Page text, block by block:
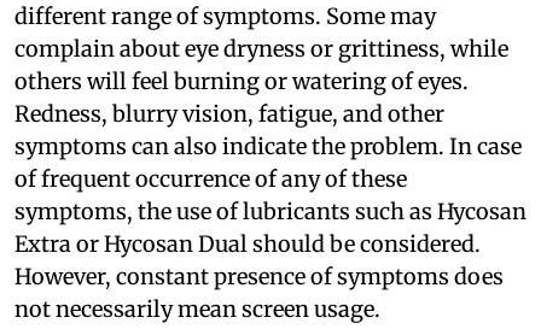
different range of symptoms. Some may
complain about eye dryness or grittiness, while
others will feel burning or watering of eyes.
Redness, blurry vision, fatigue, and other
symptoms can also indicate the problem. In case
of frequent occurrence of any of these
symptoms, the use of lubricants such as Hycosan
Extra or Hycosan Dual should be considered.
However, constant presence of symptoms does
not necessarily mean screen usage.